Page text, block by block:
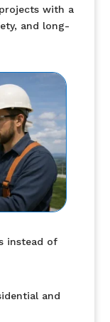
with a
and long-
instead of
and